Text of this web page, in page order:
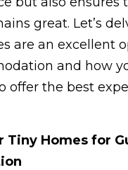
great. Let’s
are an excellent
and how
offer the best
Tiny Homes for